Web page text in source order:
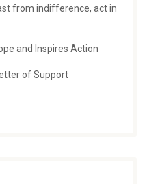
from indifference, act in
and Inspires Action
of Support